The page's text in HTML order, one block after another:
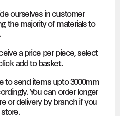
ourselves in customer
the majority of materials to
a price per piece, select
add to basket.
to send items upto 3000mm
You can order longer
or delivery by branch if you